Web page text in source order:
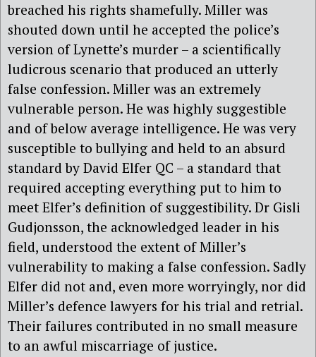
breached his rights shamefully. Miller was
shouted down until he accepted the police’s
version of Lynette’s murder – a scientifically
ludicrous scenario that produced an utterly
false confession. Miller was an extremely
vulnerable person. He was highly suggestible
and of below average intelligence. He was very
susceptible to bullying and held to an absurd
standard by David Elfer QC – a standard that
required accepting everything put to him to
meet Elfer’s definition of suggestibility. Dr Gisli
Gudjonsson, the acknowledged leader in his
field, understood the extent of Miller’s
vulnerability to making a false confession. Sadly
Elfer did not and, even more worryingly, nor did
Miller’s defence lawyers for his trial and retrial.
Their failures contributed in no small measure
to an awful miscarriage of justice.